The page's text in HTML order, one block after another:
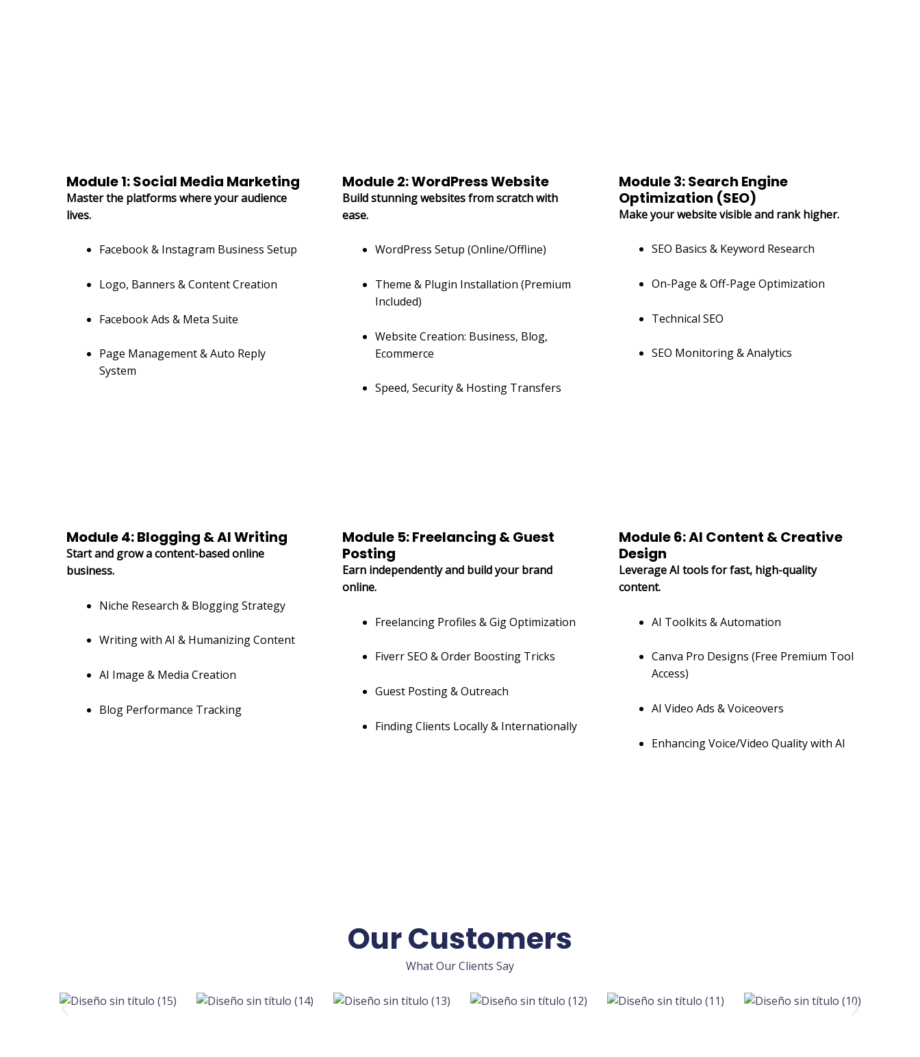
Module 1: Social Media Marketing
Master the platforms where your audience
lives.
Facebook & Instagram Business Setup
Logo, Banners & Content Creation
Facebook Ads & Meta Suite
Page Management & Auto Reply
System
Module 2: WordPress Website
Build stunning websites from scratch with
ease.
WordPress Setup (Online/Offline)
Theme & Plugin Installation (Premium
Included)
Website Creation: Business, Blog,
Ecommerce
Speed, Security & Hosting Transfers
Module 3: Search Engine
Optimization (SEO)
Make your website visible and rank higher.
SEO Basics & Keyword Research
On-Page & Off-Page Optimization
Technical SEO
SEO Monitoring & Analytics
Module 4: Blogging & AI Writing
Start and grow a content-based online
business.
Niche Research & Blogging Strategy
Writing with AI & Humanizing Content
AI Image & Media Creation
Blog Performance Tracking
Module 5: Freelancing & Guest
Posting
Earn independently and build your brand
online.
Freelancing Profiles & Gig Optimization
Fiverr SEO & Order Boosting Tricks
Guest Posting & Outreach
Finding Clients Locally & Internationally
Module 6: AI Content & Creative
Design
Leverage AI tools for fast, high-quality
content.
AI Toolkits & Automation
Canva Pro Designs (Free Premium Tool
Access)
AI Video Ads & Voiceovers
Enhancing Voice/Video Quality with AI
Our Customers
What Our Clients Say